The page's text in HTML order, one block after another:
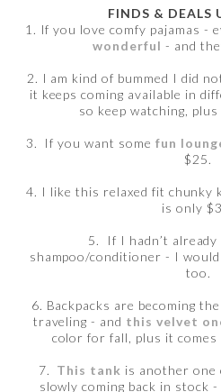
FINDS & DEALS
1. If you love comfy pajamas -
wonderful - and
2. I am kind of bummed I did
it keeps coming available in
so keep watching,
3. If you want somefun
$25.
4. I like this relaxed fit chunky
is only
5. If I hadn’t already
shampoo/conditioner - I
too.
6. Backpacks are becoming
traveling - and this velvet
color for fall, plus it
7. This tank is another
slowly coming back in stock